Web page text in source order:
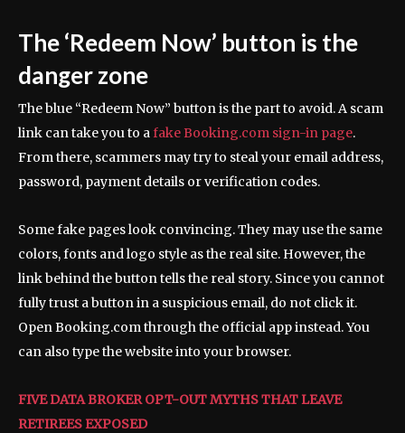
The ‘Redeem Now’ button is the
danger zone
The blue “Redeem Now” button is the part to avoid. A scam
link can take you to afake Booking.com sign-in page.
From there, scammers may try to steal your email address,
password, payment details or verification codes.
Some fake pages look convincing. They may use the same
colors, fonts and logo style as the real site. However, the
link behind the button tells the real story. Since you cannot
fully trust a button in a suspicious email, do not click it.
Open Booking.com through the official app instead. You
can also type the website into your browser.
FIVE DATA BROKER OPT-OUT MYTHS THAT LEAVE
RETIREES EXPOSED